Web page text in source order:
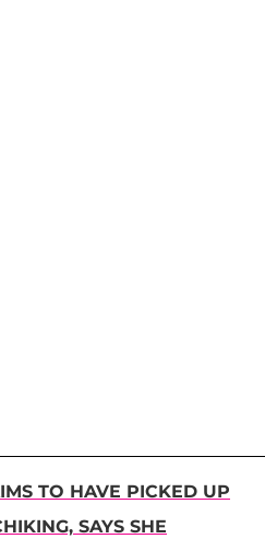
TO HAVE PICKED UP
SAYS SHE